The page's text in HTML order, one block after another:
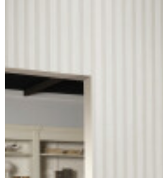
sheet